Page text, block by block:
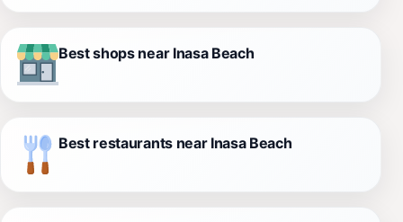
Best shops near Inasa Beach
Best restaurants near Inasa Beach